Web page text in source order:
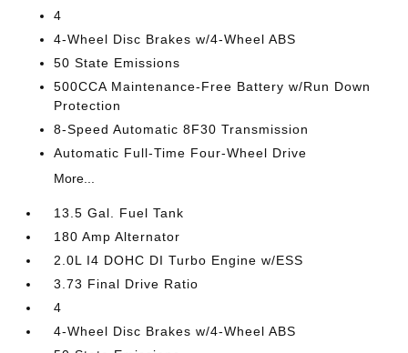
4
4-Wheel Disc Brakes w/4-Wheel ABS
50 State Emissions
500CCA Maintenance-Free Battery w/Run Down
Protection
8-Speed Automatic 8F30 Transmission
Automatic Full-Time Four-Wheel Drive
More...
13.5 Gal. Fuel Tank
180 Amp Alternator
2.0L I4 DOHC DI Turbo Engine w/ESS
3.73 Final Drive Ratio
4
4-Wheel Disc Brakes w/4-Wheel ABS